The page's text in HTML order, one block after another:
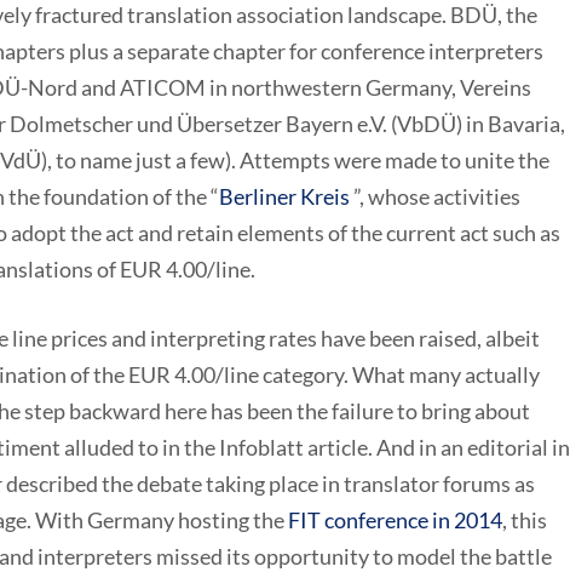
fractured translation association landscape. BDÜ, the
plus a separate chapter for conference interpreters
Nord and ATICOM in northwestern Germany, Vereins
und Übersetzer Bayern e.V. (VbDÜ) in Bavaria,
to name just a few). Attempts were made to unite the
the foundation of the “Berliner Kreis ”, whose activities
the act and retain elements of the current act such as
of EUR 4.00/line.
line prices and interpreting rates have been raised, albeit
of the EUR 4.00/line category. What many actually
step backward here has been the failure to bring about
alluded to in the Infoblatt article. And in an editorial in
the debate taking place in translator forums as
With Germany hosting theFIT conference in 2014, this
interpreters missed its opportunity to model the battle